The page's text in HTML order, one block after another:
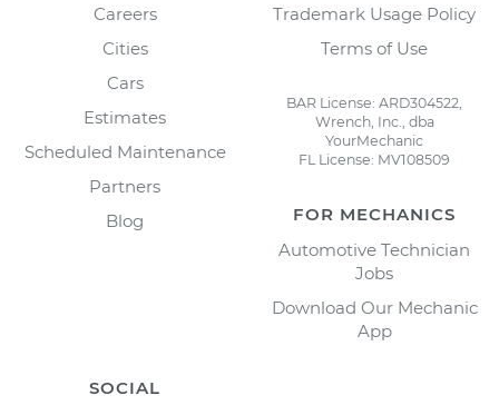
Careers
Cities
Cars
Estimates
Scheduled Maintenance
Partners
Blog
Trademark Usage Policy
Terms of Use
BAR License: ARD304522,
Wrench, Inc., dba
YourMechanic
FL License: MV108509
FOR MECHANICS
Automotive Technician
Jobs
Download Our Mechanic
App
SOCIAL